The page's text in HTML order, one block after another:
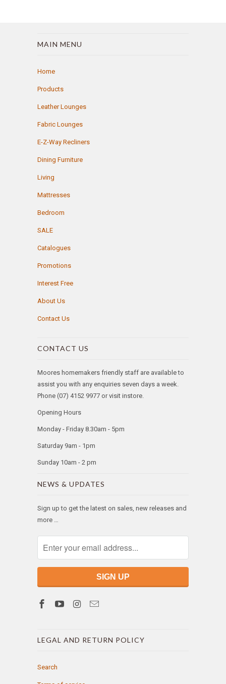
MAIN MENU
Home
Products
Leather Lounges
Fabric Lounges
E-Z-Way Recliners
Dining Furniture
Living
Mattresses
Bedroom
SALE
Catalogues
Promotions
Interest Free
About Us
Contact Us
CONTACT US
Moores homemakers friendly staff are available to
assist you with any enquiries seven days a week.
Phone (07) 4152 9977 or visit instore.
Opening Hours
Monday - Friday 8.30am - 5pm
Saturday 9am - 1pm
Sunday 10am - 2 pm
NEWS & UPDATES
Sign up to get the latest on sales, new releases and
more …
LEGAL AND RETURN POLICY
Search